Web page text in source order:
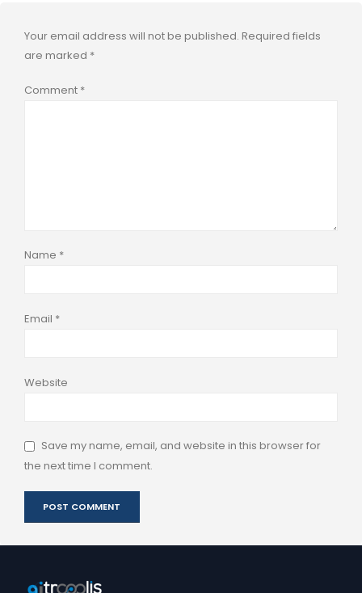
Your email address will not be published. Required fields
are marked *
Comment *
Name *
Email *
Website
Save my name, email, and website in this browser for
the next time I comment.